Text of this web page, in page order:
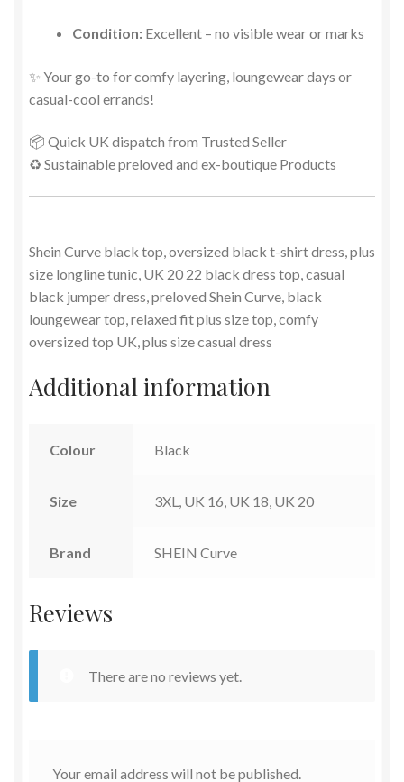
Condition: Excellent – no visible wear or marks
✨ Your go-to for comfy layering, loungewear days or
casual-cool errands!
📦 Quick UK dispatch from Trusted Seller
♻️ Sustainable preloved and ex-boutique Products
Shein Curve black top, oversized black t-shirt dress, plus
size longline tunic, UK 20 22 black dress top, casual
black jumper dress, preloved Shein Curve, black
loungewear top, relaxed fit plus size top, comfy
oversized top UK, plus size casual dress
Additional information
Colour Black
Size 3XL, UK 16, UK 18, UK 20
Brand SHEIN Curve
Reviews
There are no reviews yet.
Your email address will not be published.